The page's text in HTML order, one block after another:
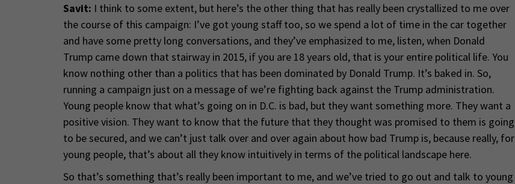
Savit: I think to some extent, but here’s the other thing that has really been crystallized to me over
the course of this campaign: I’ve got young staff too, so we spend a lot of time in the car together
and have some pretty long conversations, and they’ve emphasized to me, listen, when Donald
Trump came down that stairway in 2015, if you are 18 years old, that is your entire political life. You
know nothing other than a politics that has been dominated by Donald Trump. It’s baked in. So,
running a campaign just on a message of we’re fighting back against the Trump administration.
Young people know that what’s going on in D.C. is bad, but they want something more. They want a
positive vision. They want to know that the future that they thought was promised to them is going
to be secured, and we can’t just talk over and over again about how bad Trump is, because really, for
young people, that’s about all they know intuitively in terms of the political landscape here.
So that’s something that’s really been important to me, and we’ve tried to go out and talk to young